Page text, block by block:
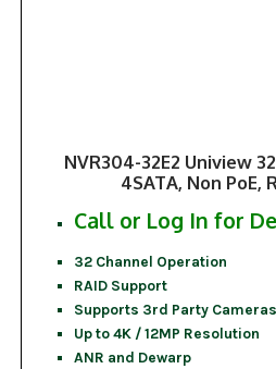
NVR304-32E2 Uniview
4SATA, Non PoE,
Call or Log In for
32 Channel Operation
RAID Support
Supports 3rd Party Cameras
Up to 4K / 12MP Resolution
ANR and Dewarp